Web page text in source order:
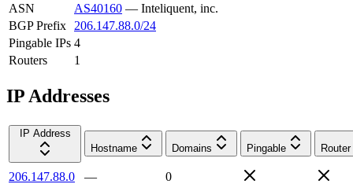
ASN
AS40160 — Inteliquent, inc.
BGP Prefix
206.147.88.0/24
Pingable IPs 4
Routers
1
IP Addresses
IP Address
Hostname
Domains Pingable Router
206.147.88.0 —
0